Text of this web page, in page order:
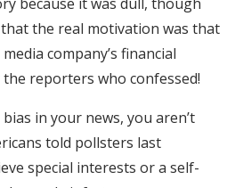
the real motivation was that
company’s financial
the reporters who confessed!
in your news, you aren’t
told pollsters last
special interests or a self-